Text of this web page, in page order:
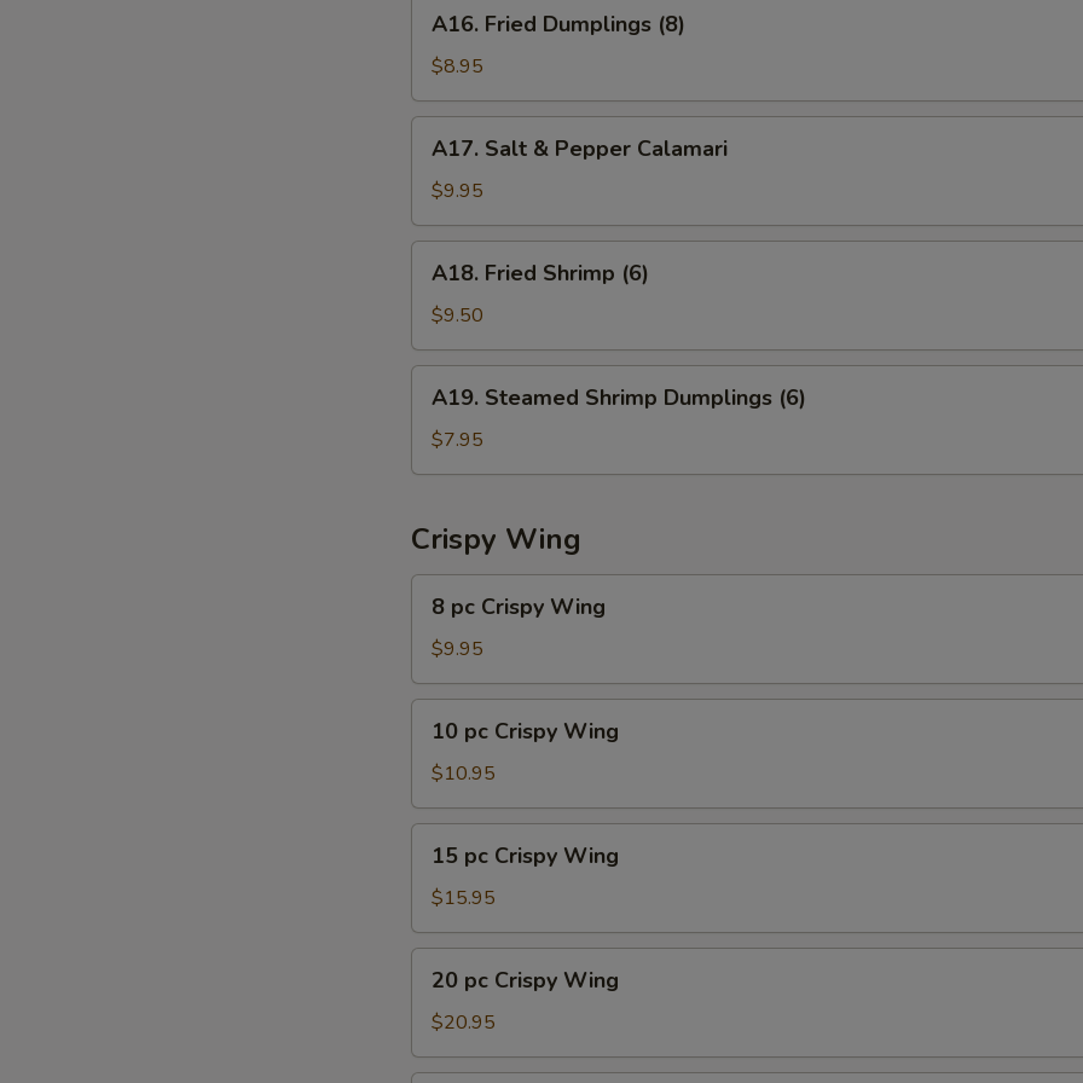
Fried
Dumplings
(8)
A16. Fried Dumplings (8)
$8.95
Salt
Pepper
Calamari
A17. Salt & Pepper Calamari
$9.95
Fried
Shrimp
(6)
A18. Fried Shrimp (6)
$9.50
Steamed
Shrimp
Dumplings
A19. Steamed Shrimp Dumplings (6)
$7.95
Crispy Wing
Crispy
Wing
8 pc Crispy Wing
$9.95
Crispy
Wing
10 pc Crispy Wing
$10.95
Crispy
Wing
15 pc Crispy Wing
$15.95
Crispy
Wing
20 pc Crispy Wing
$20.95